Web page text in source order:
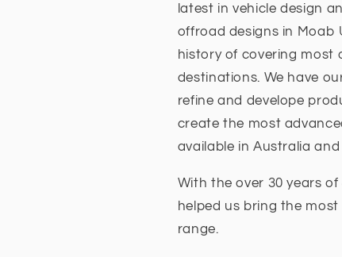
latest in vehicle design
offroad designs in Moab
history of covering most
destinations. We have
refine and develope
create the most
available in Australia
With the over 30 years
helped us bring the
range.